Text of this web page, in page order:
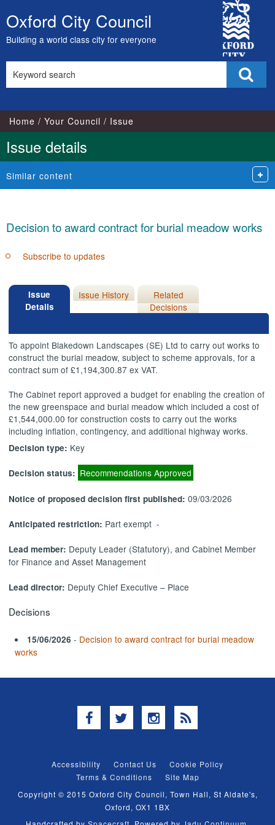
Skip
to
content
Oxford City Council
Building a world class city for everyone
City
Council
this
Home Your Council Issue
Issue details
Similar content
Decision to award contract for burial meadow works
Subscribe to updates
Issue
Details
Issue History
Related
Decisions
To appoint Blakedown Landscapes (SE) Ltd to carry out works to
construct the burial meadow, subject to scheme approvals, for a
contract sum of £1,194,300.87 ex VAT.
The Cabinet report approved a budget for enabling the creation of
the new greenspace and burial meadow which included a cost of
£1,544,000.00 for construction costs to carry out the works
including inflation, contingency, and additional highway works.
Decision type: Key
Decision status: Recommendations Approved
Notice of proposed decision first published:09/03/2026
Anticipated restriction: Part exempt -
Lead member: Deputy Leader (Statutory), and Cabinet Member
for Finance and Asset Management
Lead director: Deputy Chief Executive – Place
Decisions
15/06/2026 - Decision to award contract for burial meadow
works
Facebook
TwitterInstagram
RSS
Accessibility Contact Us
Cookie Policy
Terms & Conditions
Site Map
Copyright © 2015 Oxford City Council, Town Hall, St Aldate's,
Oxford, OX1 1BX